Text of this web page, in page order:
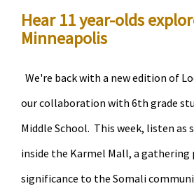
graders
Little
Earth
City
Hear 11 year-olds
Minneapolis
We're back with a new edition of
our collaboration with 6th grade
Middle School. This week, listen as
inside the Karmel Mall, a gathering
significance to the Somali